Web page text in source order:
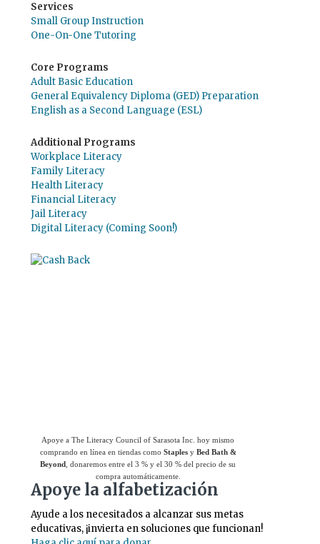
Services
Small Group Instruction
One-On-One Tutoring
Core Programs
Adult Basic Education
General Equivalency Diploma (GED) Preparation
English as a Second Language (ESL)
Additional Programs
Workplace Literacy
Family Literacy
Health Literacy
Financial Literacy
Jail Literacy
Digital Literacy (Coming Soon!)
Apoye a The Literacy Council of Sarasota Inc. hoy mismo
comprando en línea en tiendas como Staplesy Bed Bath &
Beyond
, donaremos entre el 3 % y el 30 % del precio de su
compra automáticamente.
Apoye la alfabetización
Ayude a los necesitados a alcanzar sus metas
educativas, ¡invierta en soluciones que funcionan!